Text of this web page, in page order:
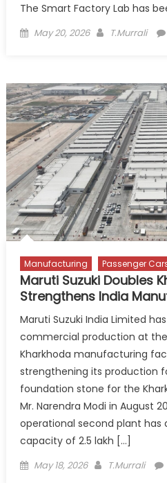
The Smart Factory Lab has
Posted
May 20, 2026 Author
T.Murrali
Manufacturing Passenger
Maruti Suzuki Doubles
Strengthens India
Maruti Suzuki India Limited
commercial production at
Kharkhoda manufacturing
strengthening its production
foundation stone for the
Mr. Narendra Modi in August
operational second plant has
capacity of 2.5 lakh […]
Posted
May 18, 2026 Author
T.Murrali